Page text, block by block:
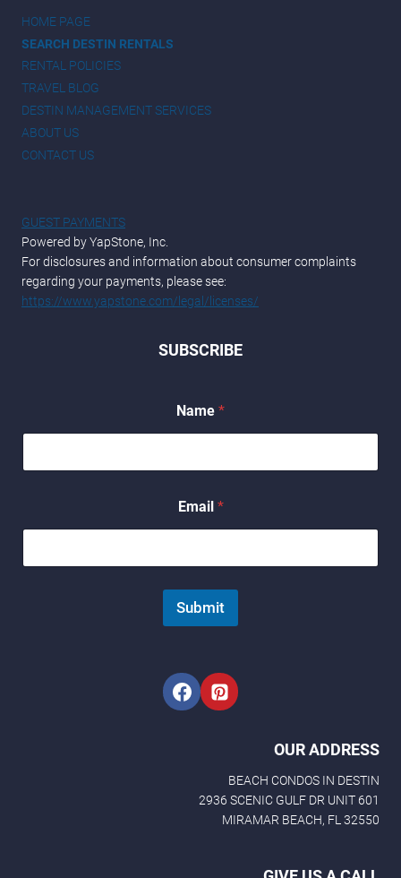
HOME PAGE
SEARCH DESTIN RENTALS
RENTAL POLICIES
TRAVEL BLOG
DESTIN MANAGEMENT SERVICES
ABOUT US
CONTACT US
GUEST PAYMENTS
Powered by YapStone, Inc.
For disclosures and information about consumer complaints
regarding your payments, please see:
https://www.yapstone.com/legal/licenses/
SUBSCRIBE
Name *
m
a
*
Email *
Submit
OUR ADDRESS
BEACH CONDOS IN DESTIN
2936 SCENIC GULF DR UNIT 601
MIRAMAR BEACH, FL 32550